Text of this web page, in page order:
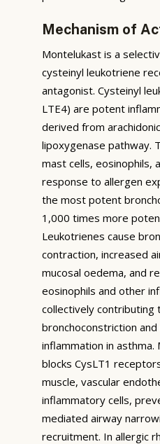
Mechanism of
Montelukast is a
cysteinyl leukotriene
antagonist. Cysteinyl
LTE4) are potent
derived from
lipoxygenase pathway.
mast cells, eosinophils,
response to allergen
the most potent
1,000 times more
Leukotrienes cause
contraction, increased
mucosal oedema, and
eosinophils and other
collectively contributing
bronchoconstriction and
inflammation in
blocks CysLT1
muscle, vascular
inflammatory cells,
mediated airway
recruitment. In allergic